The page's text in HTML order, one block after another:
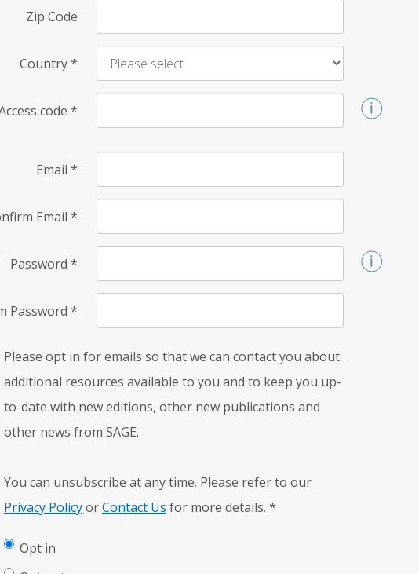
Zip Code
Country*
code *
Email *
Email *
Password *
Password *
Please opt in for emails so that we can contact you about
additional resources available to you and to keep you up-
to-date with new editions, other new publications and
other news from SAGE.
You can unsubscribe at any time. Please refer to our
Privacy PolicyorContact Us for more details. *
Opt in